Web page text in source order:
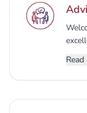
also
to
that